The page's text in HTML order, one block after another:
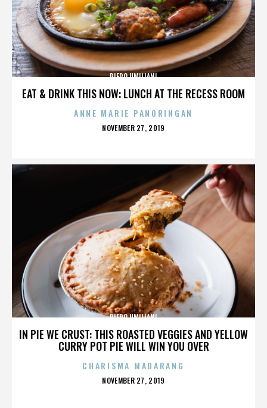
EAT & DRINK THIS NOW: LUNCH AT THE RECESS ROOM
PIERO UMILIANI
ANNE MARIE PANORINGAN
POSTED
NOVEMBER 27, 2019
IN PIE WE CRUST: THIS ROASTED VEGGIES AND YELLOW
CURRY POT PIE WILL WIN YOU OVER
PIERO UMILIANI
CHARISMA MADARANG
POSTED
NOVEMBER 27, 2019